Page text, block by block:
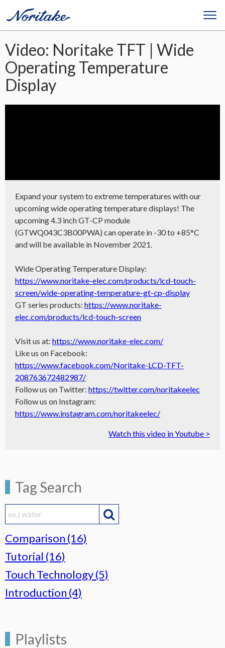
Video: Noritake TFT | Wide
Operating Temperature
Display
Expand your system to extreme temperatures with our
upcoming wide operating temperature displays! The
upcoming 4.3 inch GT-CP module
(GTWQ043C3B00PWA) can operate in -30 to +85°C
and will be available in November 2021.
Wide Operating Temperature Display:
https://www.noritake-elec.com/products/lcd-touch-
screen/wide-operating-temperature-gt-cp-display
GT series products: https://www.noritake-
elec.com/products/lcd-touch-screen
Visit us at: https://www.noritake-elec.com/
Like us on Facebook:
https://www.facebook.com/Noritake-LCD-TFT-
208763672482987/
Follow us on Twitter: https://twitter.com/noritakeelec
Follow us on Instagram:
https://www.instagram.com/noritakeelec/
Watch this video in Youtube >
Tag Search

Comparison (16)
Tutorial (16)
Touch Technology (5)
Introduction (4)
Playlists